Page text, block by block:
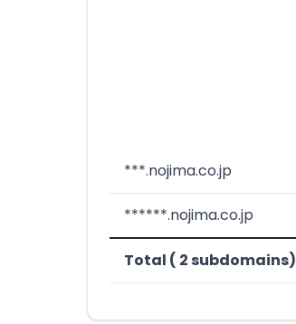
***.nojima.co.jp
******.nojima.co.jp
Total ( 2 subdomains)